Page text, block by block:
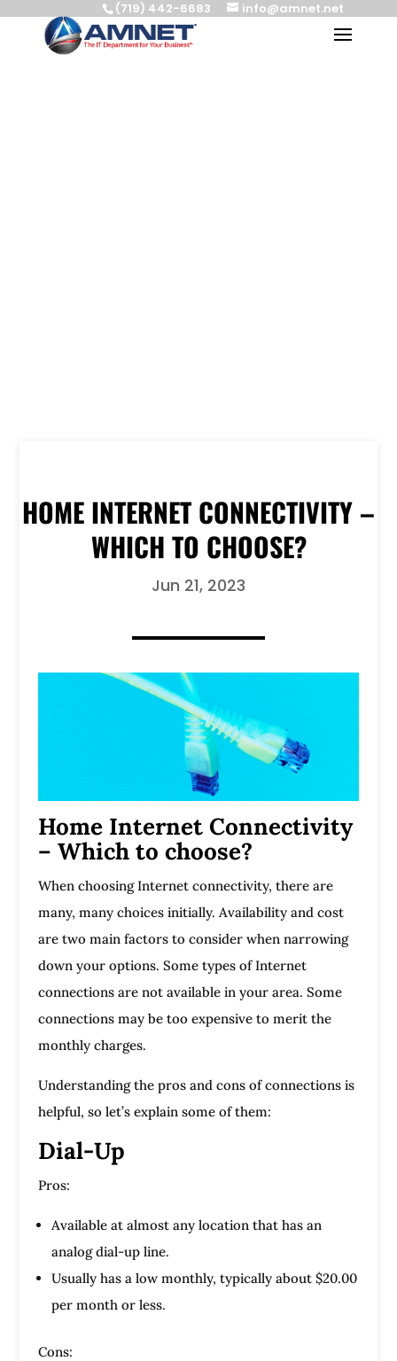
(719) 442-6683 info@amnet.net
HOME INTERNET CONNECTIVITY –
WHICH TO CHOOSE?
Jun 21, 2023
Home Internet Connectivity
– Which to choose?
When choosing Internet connectivity, there are
many, many choices initially. Availability and cost
are two main factors to consider when narrowing
down your options. Some types of Internet
connections are not available in your area. Some
connections may be too expensive to merit the
monthly charges.
Understanding the pros and cons of connections is
helpful, so let’s explain some of them:
Dial-Up
Pros:
Available at almost any location that has an
analog dial-up line.
Usually has a low monthly, typically about $20.00
per month or less.
Cons: